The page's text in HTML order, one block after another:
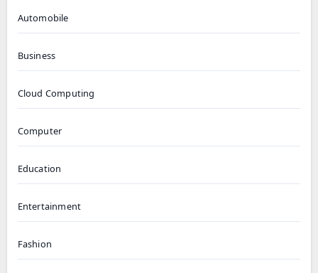
Automobile
Business
Cloud Computing
Computer
Education
Entertainment
Fashion